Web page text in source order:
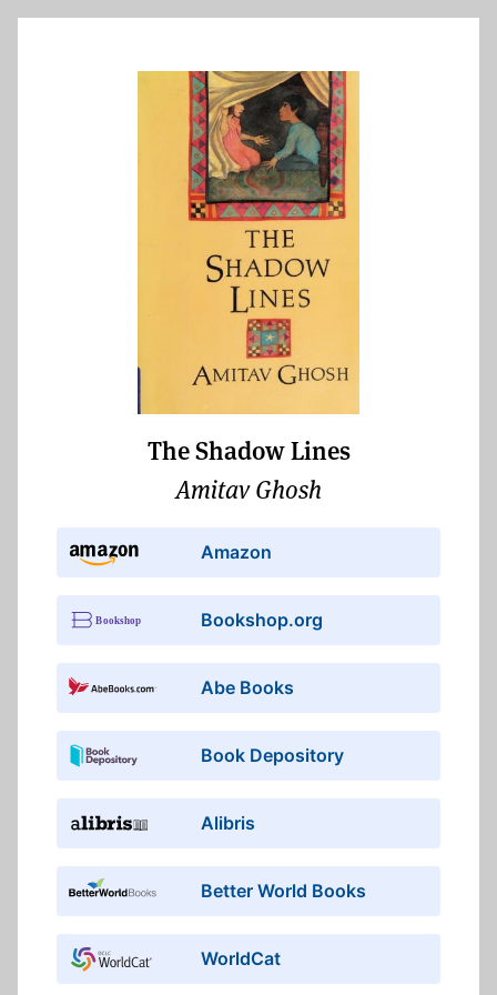
The Shadow Lines
Amitav Ghosh
Amazon
Bookshop.org
Abe Books
Book Depository
Alibris
Better World Books
WorldCat